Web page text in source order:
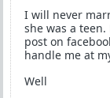
I will never
she was a
post on
handle me at
Well